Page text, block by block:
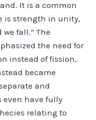
It is a common
is strength in unity,
fall.” The
the need for
instead of fission,
became
and
even have fully
relating to